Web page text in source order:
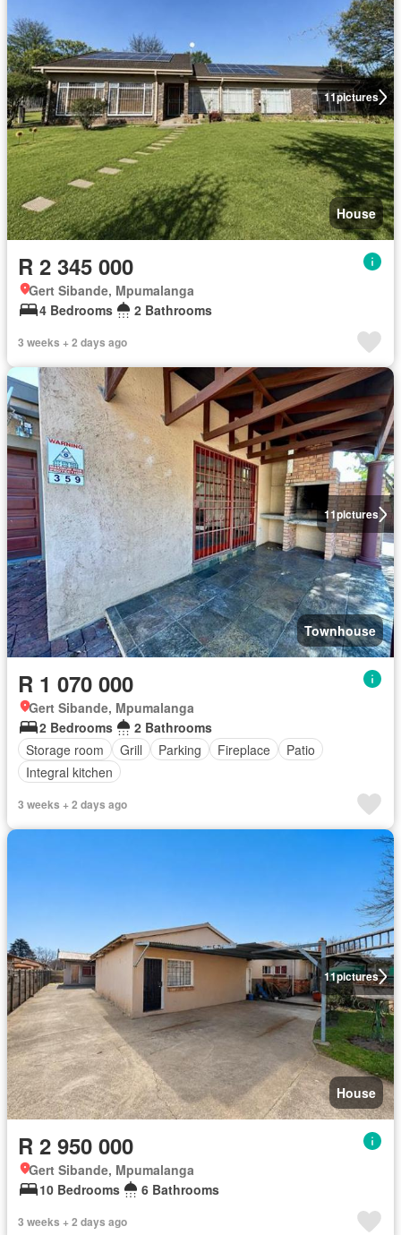
11pictures
House
R 2 345 000
Gert Sibande, Mpumalanga
4 Bedrooms
2 Bathrooms
3 weeks + 2 days ago
11pictures
Townhouse
R 1 070 000
Gert Sibande, Mpumalanga
2 Bedrooms
2 Bathrooms
Storage room
Grill Parking Fireplace
Patio
Integral kitchen
3 weeks + 2 days ago
11pictures
House
R 2 950 000
Gert Sibande, Mpumalanga
10 Bedrooms
6 Bathrooms
3 weeks + 2 days ago